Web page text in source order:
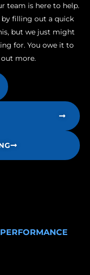
team is here to help.
by filling out a quick
but we just might
for. You owe it to
more.